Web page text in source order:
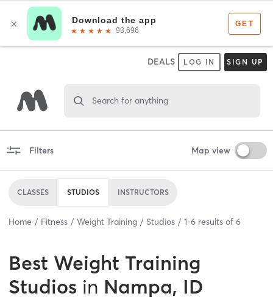
DEALS LOG IN SIGN UP
Search for anything
Filters Map view
CLASSES STUDIOS INSTRUCTORS
Home Fitness Weight Training Studios 1-6 results of 6
Best Weight Training
Studios in Nampa, ID